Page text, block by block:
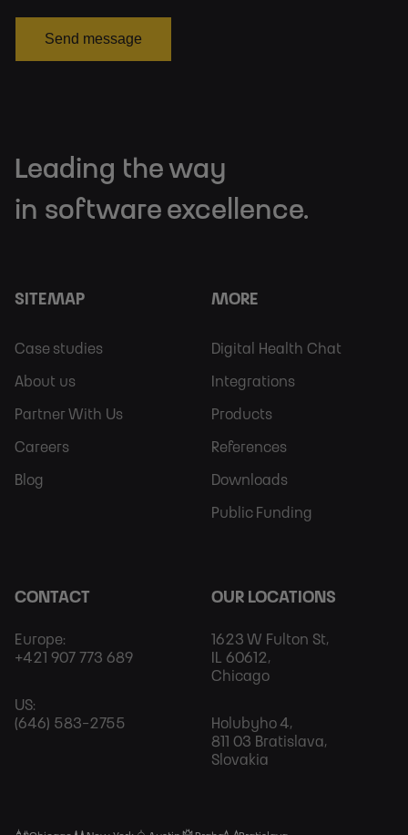
Send message
Leading the way
in software excellence.
SITEMAP
Footer
Sitemap
Case studies
About us
Partner With Us
Careers
Blog
MORE
Footer
More
Digital Health Chat
Integrations
Products
References
Downloads
Public Funding
CONTACT
Europe:
+421 907 773 689
US:
(646) 583-2755
OUR LOCATIONS
1623 W Fulton St,
IL 60612,
Chicago
Holubyho 4,
811 03 Bratislava,
Slovakia